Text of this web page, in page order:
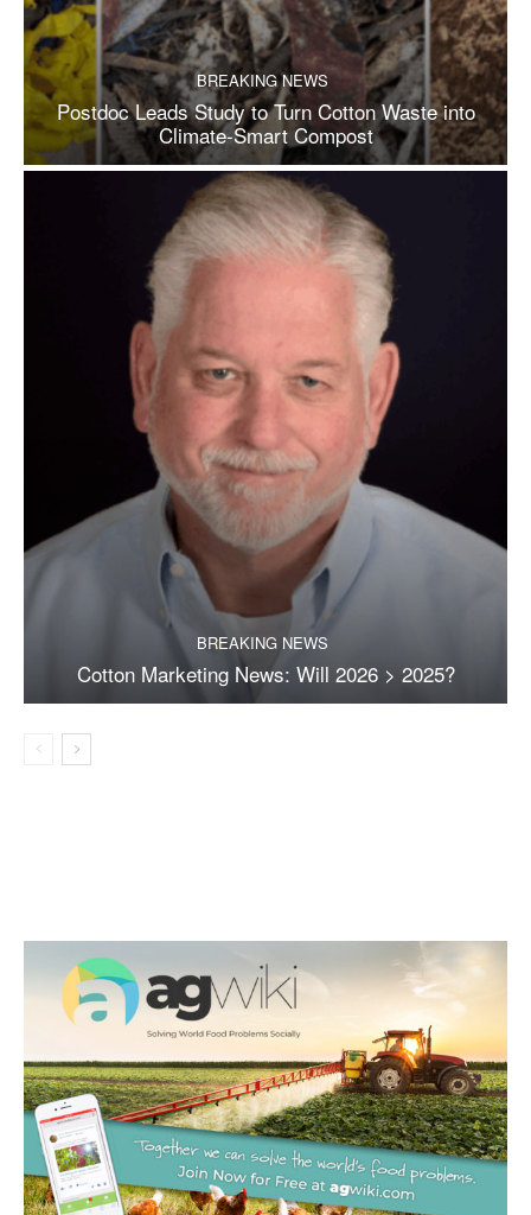
BREAKING NEWS
Postdoc Leads Study to Turn Cotton Waste into
Climate-Smart Compost
BREAKING NEWS
Cotton Marketing News: Will 2026 > 2025?